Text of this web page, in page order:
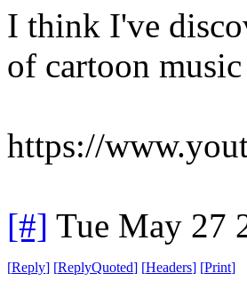
I think I've
of cartoon
https://
[#] Tue May 27
[Reply] [ReplyQuoted] [Headers] [Print]